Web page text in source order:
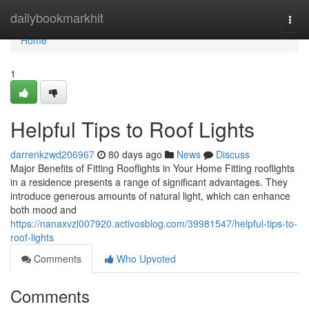
dailybookmarkhit
Home
Home
1
Helpful Tips to Roof Lights
darrenkzwd206967 80 days ago News
Discuss
Major Benefits of Fitting Rooflights in Your Home Fitting rooflights
in a residence presents a range of significant advantages. They
introduce generous amounts of natural light, which can enhance
both mood and
https://nanaxvzl007920.activosblog.com/39981547/helpful-tips-to-
roof-lights
Comments
Who Upvoted
Comments